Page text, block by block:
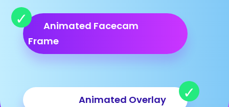
Animated Facecam
Frame
Animated Overlay